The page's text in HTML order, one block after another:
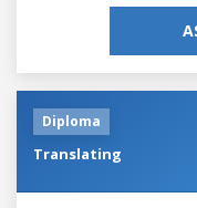
Diploma
Translating